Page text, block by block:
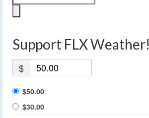
Support FLX Weather!
$
$50.00
$30.00